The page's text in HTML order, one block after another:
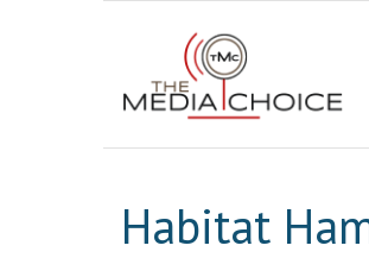
Habitat